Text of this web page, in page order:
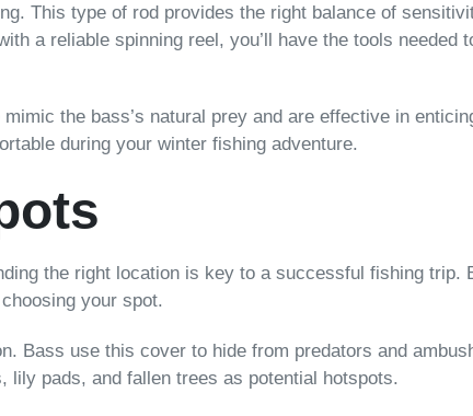
This type of rod provides the right balance of
a reliable spinning reel, you’ll have the tools needed
the bass’s natural prey and are effective in
during your winter fishing adventure.
the right location is key to a successful fishing trip.
your spot.
Bass use this cover to hide from predators and
lily pads, and fallen trees as potential hotspots.